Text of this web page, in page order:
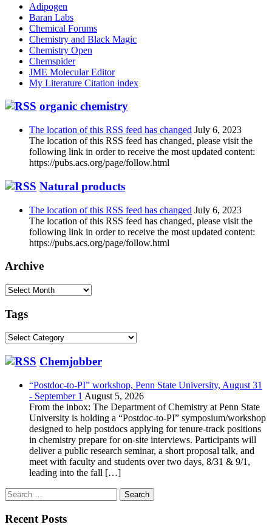
Adipogen
Baran Labs
Chemical Forums
Chemistry and Black Magic
Chemistry Open
Chemspider
JME Molecular Editor
My Literature Citation index
organic chemistry
The location of this RSS feed has changed July 6, 2023
The location of this RSS feed has changed, please visit the
following link in order to receive the most updated content:
https://pubs.acs.org/page/follow.html
Natural products
The location of this RSS feed has changed July 6, 2023
The location of this RSS feed has changed, please visit the
following link in order to receive the most updated content:
https://pubs.acs.org/page/follow.html
Archive
Archive
Tags
Tags
Chemjobber
“Postdoc-to-PI” workshop, Penn State University, August 31
- September 1 August 5, 2026
From the inbox: The Department of Chemistry at Penn State
University is holding a “Postdoc-to-PI” symposium/workshop
designed to help postdocs applying for tenure-track positions
in chemistry prepare for on-site interviews. Participants will
deliver a public research seminar, a short proposal talk, and
meet with faculty and students over two days, 8/31 & 9/1,
leading into the fall […]
Search
for:
Recent Posts